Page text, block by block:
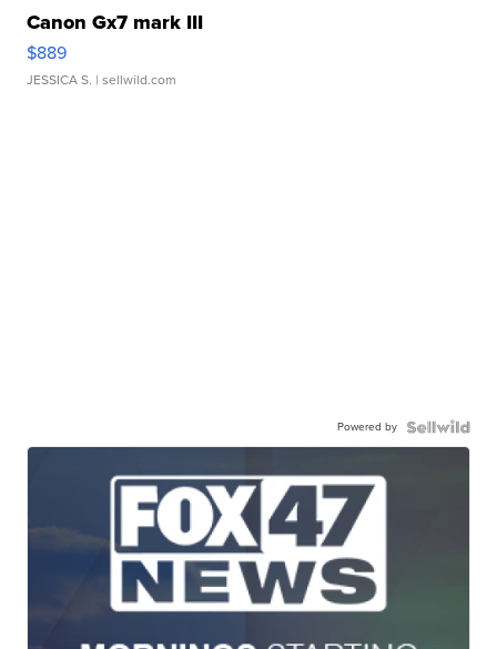
Canon Gx7 mark III
$889
JESSICA S. | sellwild.com
Powered by